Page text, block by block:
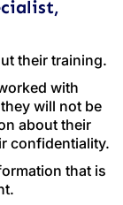
their training.
with
will not be
about their
confidentiality.
that is